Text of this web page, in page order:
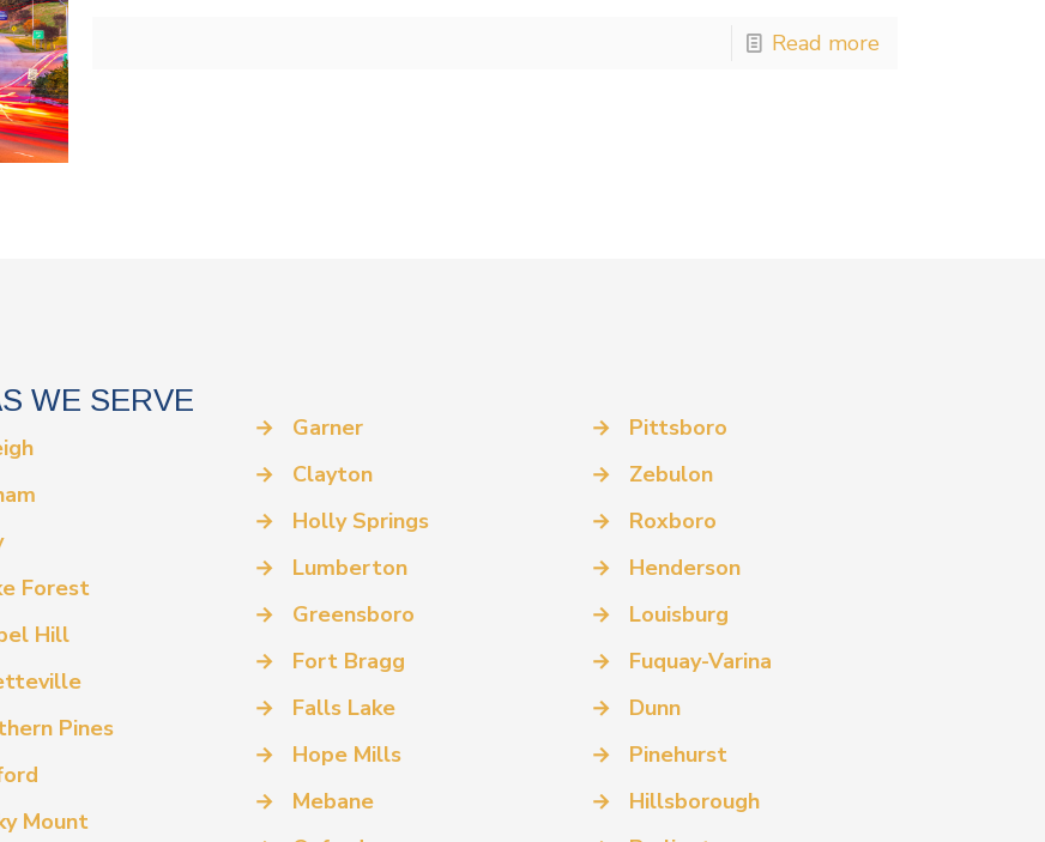
Read more
WE SERVE
Forest
Hill
Pines
Mount
→
Garner
→
Clayton
→
Holly Springs
→
Lumberton
→
Greensboro
→
Fort Bragg
→
Falls Lake
→
Hope Mills
→
Mebane
→
Pittsboro
→
Zebulon
→
Roxboro
→
Henderson
→
Louisburg
→
Fuquay-Varina
→
Dunn
→
Pinehurst
→
Hillsborough